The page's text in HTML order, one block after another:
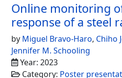
Online monitoring
response of a steel
by Miguel Bravo-Haro, Chiho
Jennifer M. Schooling
Year: 2023
Category: Poster